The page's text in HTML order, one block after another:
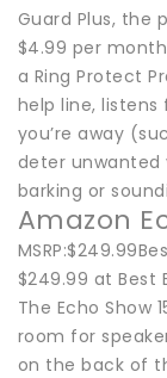
Guard Plus, the
$4.99 per
a Ring Protect
help line,
you’re away
deter unwanted
barking or
Amazon
$249.99 at Best
The Echo Show
room for
on the back of